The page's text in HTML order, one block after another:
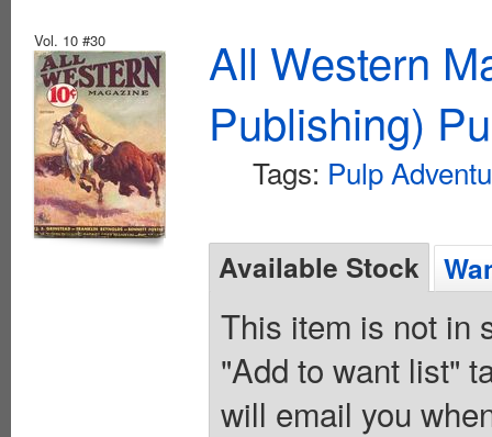
Vol. 10 #30
All Western
Publishing)
Tags: Pulp
Available Stock
This item is not in
"Add to want list"
will email you